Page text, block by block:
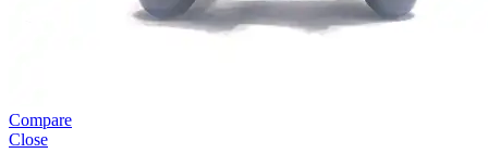
Compare
Close